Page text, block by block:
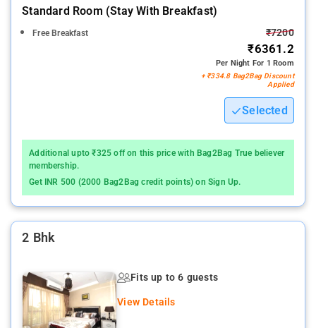
Standard Room (stay With Breakfast)
Free Breakfast ₹7200
₹6361.2
Per Night For 1 Room
+ ₹334.8 Bag2Bag Discount
Applied
Selected
Additional upto ₹325 off on this price with Bag2Bag True believer
membership.
Get INR 500 (2000 Bag2Bag credit points) on Sign Up.
2 Bhk
Fits up to 6 guests
View Details